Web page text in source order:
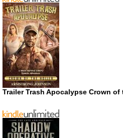
Trailer Trash Apocalypse Crown of